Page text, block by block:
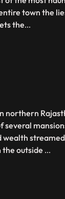
town the
the...
northern
wealth
the outside ...